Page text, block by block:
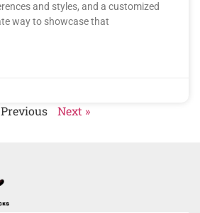
and styles, and a customized
way to showcase that
Next »